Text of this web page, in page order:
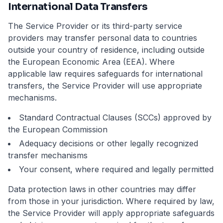
International Data Transfers
The Service Provider or its third-party service
providers may transfer personal data to countries
outside your country of residence, including outside
the European Economic Area (EEA). Where
applicable law requires safeguards for international
transfers, the Service Provider will use appropriate
mechanisms.
Standard Contractual Clauses (SCCs) approved by
the European Commission
Adequacy decisions or other legally recognized
transfer mechanisms
Your consent, where required and legally permitted
Data protection laws in other countries may differ
from those in your jurisdiction. Where required by law,
the Service Provider will apply appropriate safeguards